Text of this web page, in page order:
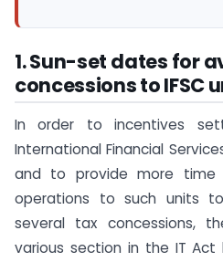
1. Sun-set dates for
concessions to IFSC
In order to incentives
International Financial
and to provide more time
operations to such units
several tax concessions,
various section in the IT